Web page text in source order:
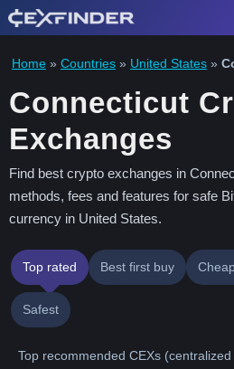
Skip
to
content
Home » Countries » United States »
Connecticut
Exchanges
Find best crypto exchanges in
methods, fees and features for safe
currency in United States.
Top rated Best first buy
Safest
Top recommended CEXs